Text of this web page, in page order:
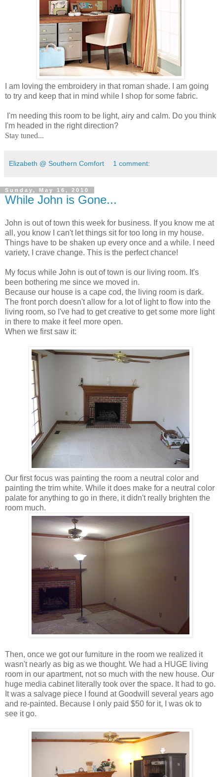
I am loving the embroidery in that roman shade. I am going
to try and keep that in mind while I shop for some fabric.
I'm needing this room to be light, airy and calm. Do you think
I'm headed in the right direction?
Stay tuned...
Elizabeth @ Southern Comfort 1 comment:
Sunday, May 16, 2010
While John is Gone...
John is out of town this week for business. If you know me at
all, you know I can't let things sit for too long in my house.
Things have to be shaken up every once and a while. I need
variety, I crave change. This is the perfect chance!
My focus while John is out of town is our living room. It's
been bothering me since we moved in.
Because our house is a cape cod, the living room is dark.
The front porch doesn't allow for a lot of light to flow into the
living room, so I've had to get creative to get some more light
in there to make it feel more open.
When we first saw it:
Our first focus was painting the room a neutral color and
painting the trim white. While it does make for a neutral color
palate for anything to go in there, it didn't really brighten the
room much.
Then, once we got our furniture in the room we realized it
wasn't nearly as big as we thought. We had a HUGE living
room in our apartment, not so much with the new house. Our
huge media cabinet literally took over the space. It had to go.
It was a salvage piece I found at Goodwill several years ago
and re-painted. Because I only paid $50 for it, I was ok to
see it go.